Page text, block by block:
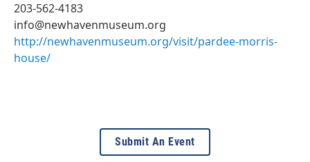
203-562-4183
info@newhavenmuseum.org
http://newhavenmuseum.org/visit/pardee-morris-
house/
Submit An Event